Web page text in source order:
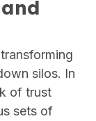
silos. In
of trust
sets of